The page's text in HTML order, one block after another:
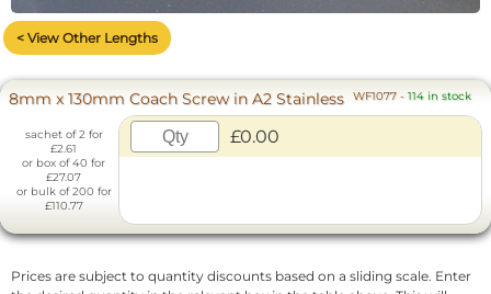
< View Other Lengths
8mm x 130mm Coach Screw in A2 Stainless WF1077 - 114 in stock
sachet of 2 for
£2.61
or box of 40 for
£27.07
or bulk of 200 for
£110.77
£0.00
Prices are subject to quantity discounts based on a sliding scale. Enter